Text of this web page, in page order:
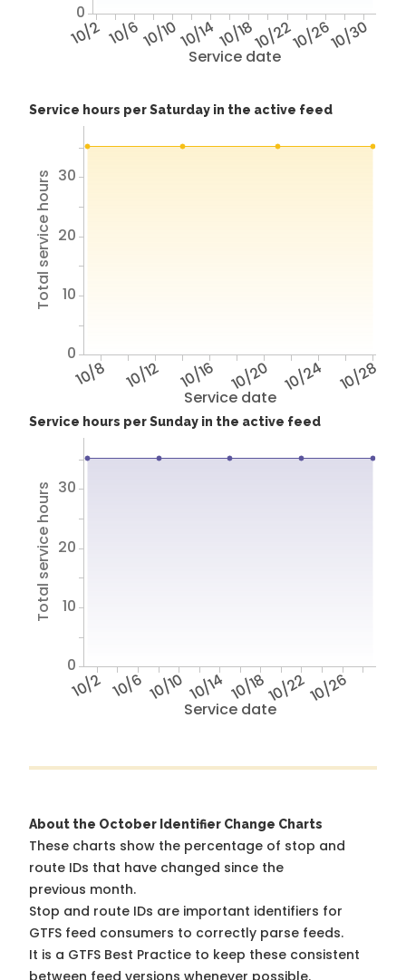
Service date
10/2 10/610/1010/1410/1810/2210/2610/30
0
Service hours per Saturday in the active feed
Service date
10/8 10/12 10/16 10/20 10/24 10/28
Total service hours
0
10
20
30
Service hours per Sunday in the active feed
Service date
10/2 10/6 10/10 10/14 10/1810/2210/26
Total service hours
0
10
20
30
About the October Identifier Change Charts
These charts show the percentage of stop and
route IDs that have changed since the
previous month.
Stop and route IDs are important identifiers for
GTFS feed consumers to correctly parse feeds.
It is a GTFS Best Practice to keep these consistent